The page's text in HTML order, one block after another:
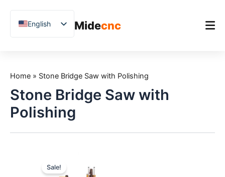
Midecnc
Product
Applications
Support
English
Chinese
German
Spanish
Uzbek
Home » Stone Bridge Saw with Polishing
Stone Bridge Saw with
Polishing
Sale!